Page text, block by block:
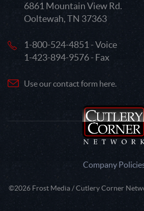
6861 Mountain View Rd.
Ooltewah, TN 37363
1-800-524-4851 - Voice
1-423-894-9576 - Fax
Use our contact form here.
Company
©2026 Frost Media / Cutlery Corner